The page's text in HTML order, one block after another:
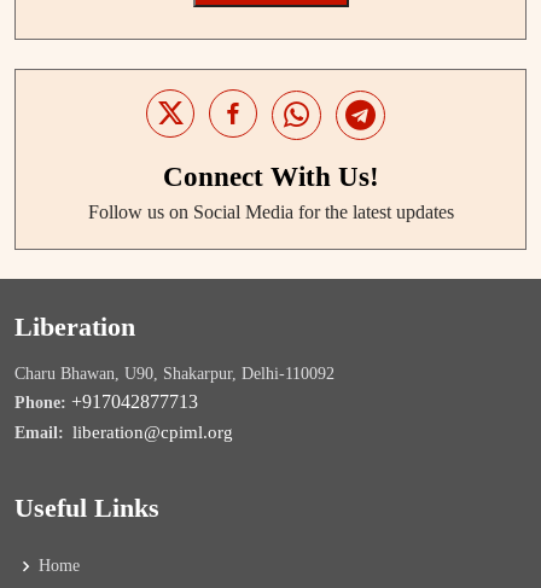
Connect With Us!
Follow us on Social Media for the latest updates
Liberation
Charu Bhawan, U90, Shakarpur, Delhi-110092
Phone: +917042877713
Email: liberation@cpiml.org
Useful Links
Home